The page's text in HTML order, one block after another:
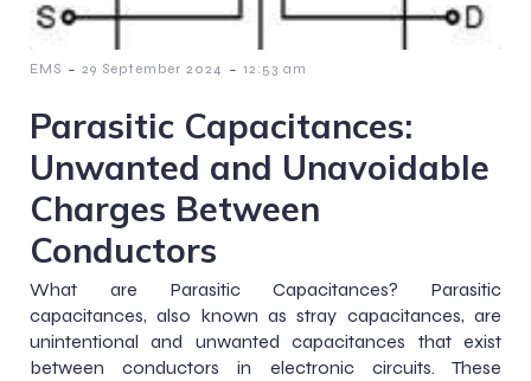
EMS - 29 September 2024 - 12:53 am
Parasitic Capacitances:
Unwanted and Unavoidable
Charges Between
Conductors
What are Parasitic Capacitances? Parasitic
capacitances, also known as stray capacitances, are
unintentional and unwanted capacitances that exist
between conductors in electronic circuits. These